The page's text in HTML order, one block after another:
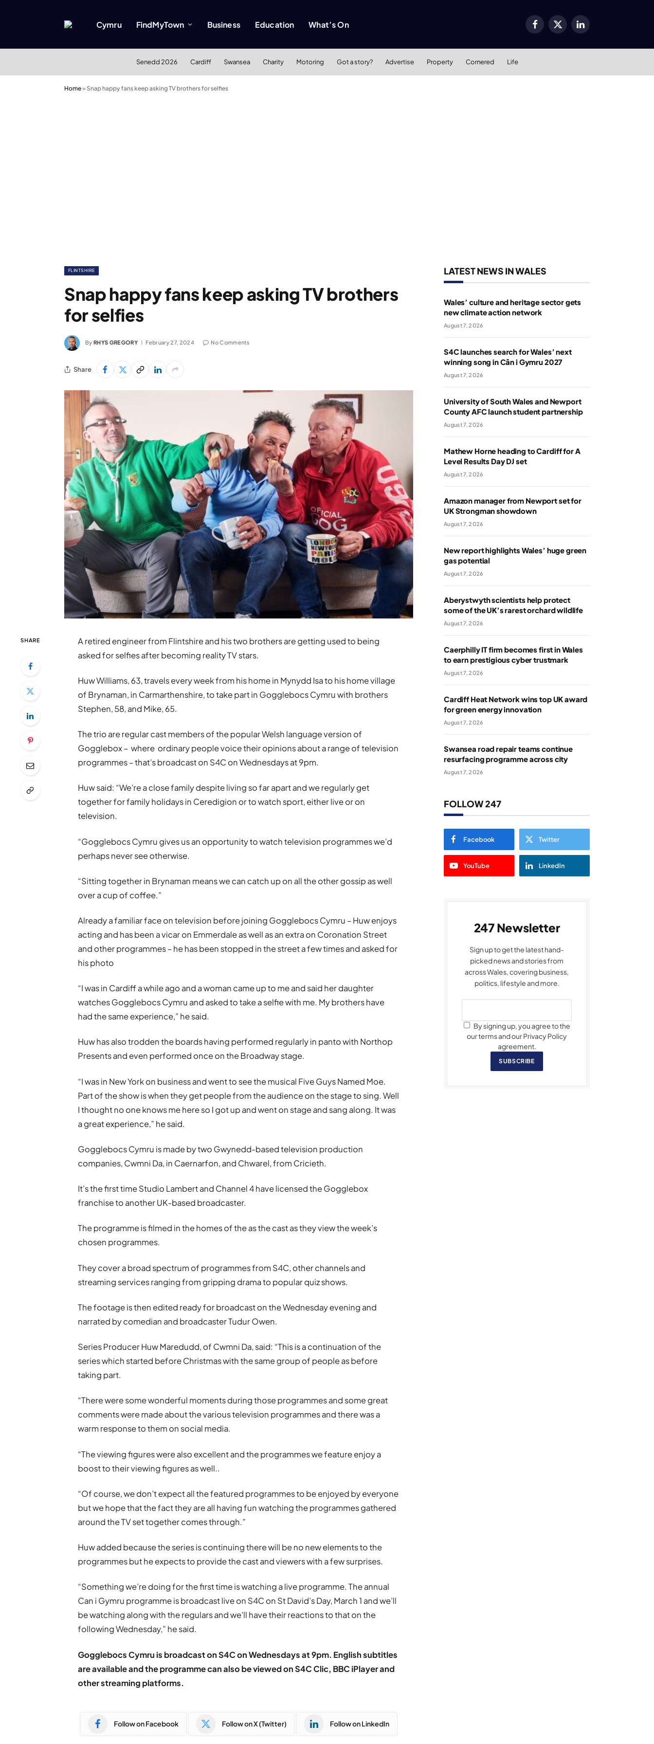
Cymru FindMyTown Business Education What’s On Facebook
X
LinkedIn
Senedd 2026 Cardiff Swansea Charity Motoring Got a story? Advertise Property Cornered Life
Home» Snap happy fans keep asking TV brothers for selfies
FLINTSHIRE
Snap happy fans keep asking TV brothers
for selfies
By RHYS GREGORY February 27, 2024 No Comments
Share
SHARE
A retired engineer from Flintshire and his two brothers are getting used to being
asked for selfies after becoming reality TV stars.
Huw Williams, 63, travels every week from his home in Mynydd Isa to his home village
of Brynaman, in Carmarthenshire, to take part in Gogglebocs Cymru with brothers
Stephen, 58, and Mike, 65.
The trio are regular cast members of the popular Welsh language version of
Gogglebox – where ordinary people voice their opinions about a range of television
programmes – that’s broadcast on S4C on Wednesdays at 9pm.
Huw said: “We’re a close family despite living so far apart and we regularly get
together for family holidays in Ceredigion or to watch sport, either live or on
television.
“Gogglebocs Cymru gives us an opportunity to watch television programmes we’d
perhaps never see otherwise.
“Sitting together in Brynaman means we can catch up on all the other gossip as well
over a cup of coffee.”
Already a familiar face on television before joining Gogglebocs Cymru – Huw enjoys
acting and has been a vicar on Emmerdale as well as an extra on Coronation Street
and other programmes – he has been stopped in the street a few times and asked for
his photo
“I was in Cardiff a while ago and a woman came up to me and said her daughter
watches Gogglebocs Cymru and asked to take a selfie with me. My brothers have
had the same experience,” he said.
Huw has also trodden the boards having performed regularly in panto with Northop
Presents and even performed once on the Broadway stage.
“I was in New York on business and went to see the musical Five Guys Named Moe.
Part of the show is when they get people from the audience on the stage to sing. Well
I thought no one knows me here so I got up and went on stage and sang along. It was
a great experience,” he said.
Gogglebocs Cymru is made by two Gwynedd-based television production
companies, Cwmni Da, in Caernarfon, and Chwarel, from Cricieth.
It’s the first time Studio Lambert and Channel 4 have licensed the Gogglebox
franchise to another UK-based broadcaster.
The programme is filmed in the homes of the as the cast as they view the week’s
chosen programmes.
They cover a broad spectrum of programmes from S4C, other channels and
streaming services ranging from gripping drama to popular quiz shows.
The footage is then edited ready for broadcast on the Wednesday evening and
narrated by comedian and broadcaster Tudur Owen.
Series Producer Huw Maredudd, of Cwmni Da, said: “This is a continuation of the
series which started before Christmas with the same group of people as before
taking part.
“There were some wonderful moments during those programmes and some great
comments were made about the various television programmes and there was a
warm response to them on social media.
“The viewing figures were also excellent and the programmes we feature enjoy a
boost to their viewing figures as well..
“Of course, we don’t expect all the featured programmes to be enjoyed by everyone
but we hope that the fact they are all having fun watching the programmes gathered
around the TV set together comes through.”
Huw added because the series is continuing there will be no new elements to the
programmes but he expects to provide the cast and viewers with a few surprises.
“Something we’re doing for the first time is watching a live programme. The annual
Can i Gymru programme is broadcast live on S4C on St David’s Day, March 1 and we’ll
be watching along with the regulars and we’ll have their reactions to that on the
following Wednesday,” he said.
Gogglebocs Cymru is broadcast on S4C on Wednesdays at 9pm. English subtitles
are available and the programme can also be viewed on S4C Clic, BBC iPlayer and
other streaming platforms.
Follow on Facebook Follow on X (Twitter) Follow on LinkedIn
LATEST NEWS IN WALES
Wales’ culture and heritage sector gets
new climate action network
August 7, 2026
S4C launches search for Wales’ next
winning song in Cân i Gymru 2027
August 7, 2026
University of South Wales and Newport
County AFC launch student partnership
August 7, 2026
Mathew Horne heading to Cardiff for A
Level Results Day DJ set
August 7, 2026
Amazon manager from Newport set for
UK Strongman showdown
August 7, 2026
New report highlights Wales’ huge green
gas potential
August 7, 2026
Aberystwyth scientists help protect
some of the UK’s rarest orchard wildlife
August 7, 2026
Caerphilly IT firm becomes first in Wales
to earn prestigious cyber trustmark
August 7, 2026
Cardiff Heat Network wins top UK award
for green energy innovation
August 7, 2026
Swansea road repair teams continue
resurfacing programme across city
August 7, 2026
FOLLOW 247
Facebook Twitter
YouTube LinkedIn
247 Newsletter
Sign up to get the latest hand-
picked news and stories from
across Wales, covering business,
politics, lifestyle and more.
By signing up, you agree to the
our terms and our Privacy Policy
agreement.
SUBSCRIBE